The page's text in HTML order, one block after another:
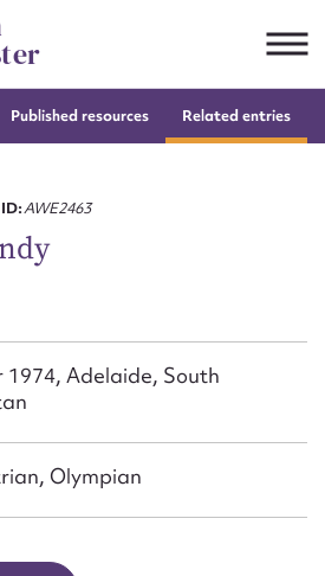
Published resources Related entries
ID:AWE2463
1974, Adelaide, South
Olympian
to edit or submit